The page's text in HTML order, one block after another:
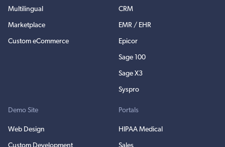
Multilingual
Marketplace
Custom eCommerce
CRM
EMR / EHR
Epicor
Sage 100
Sage X3
Syspro
Demo Site
Web Design
Portals
HIPAA Medical